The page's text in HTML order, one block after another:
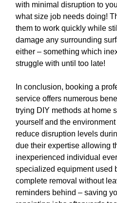
with minimal disruption to
what size job needs doing!
them to work quickly while
damage any surrounding
either – something which
struggle with until too late!
In conclusion, booking a
service offers numerous
trying DIY methods at home
yourself and the
reduce disruption levels
due their expertise allowing
inexperienced individual
specialized equipment used
complete removal without
reminders behind – saving